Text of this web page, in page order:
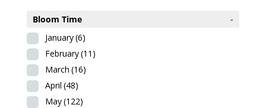
Bloom Time
-
January(6)
February(11)
March (16)
April (48)
May(122)